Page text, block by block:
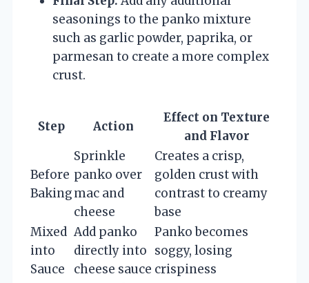
seasonings to the panko mixture
such as garlic powder, paprika, or
parmesan to create a more complex
crust.
Step Action
Effect on Texture
and Flavor
Before
Baking
Sprinkle
panko over
mac and
cheese
Creates a crisp,
golden crust with
contrast to creamy
base
Mixed
into
Sauce
Add panko
directly into
cheese sauce
Panko becomes
soggy, losing
crispiness